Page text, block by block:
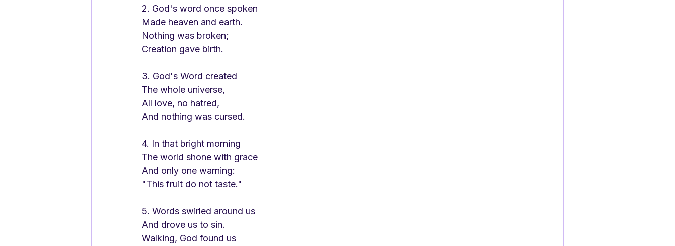
2. God's word once spoken
Made heaven and earth.
Nothing was broken;
Creation gave birth.
3. God's Word created
The whole universe,
All love, no hatred,
And nothing was cursed.
4. In that bright morning
The world shone with grace
And only one warning:
"This fruit do not taste."
5. Words swirled around us
And drove us to sin.
Walking, God found us